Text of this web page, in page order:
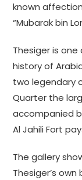
known
“Mubarak bin
Thesiger is
history of
two legendary
Quarter the
accompanied
Al Jahili Fort
The gallery
Thesiger’s